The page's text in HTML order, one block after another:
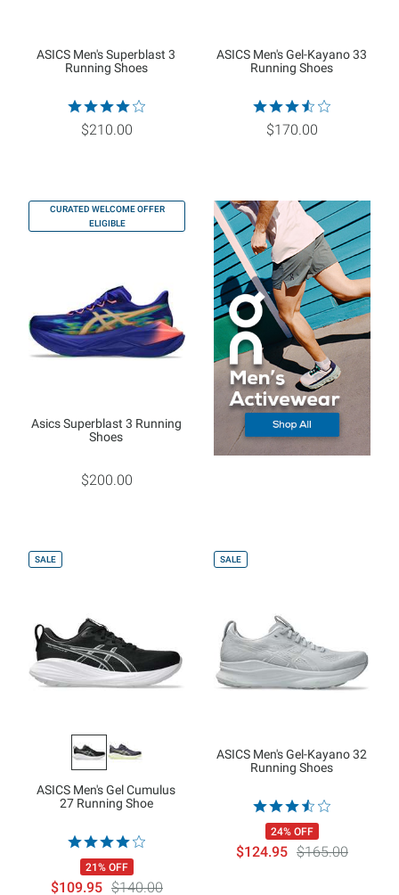
ASICS Men's Superblast 3
Running Shoes
$210.00
ASICS Men's Gel-Kayano 33
Running Shoes
$170.00
CURATED WELCOME OFFER
ELIGIBLE
Asics Superblast 3 Running
Shoes
$200.00
SALE
ASICS Men's Gel Cumulus
27 Running Shoe
21% OFF
$109.95 $140.00
SALE
ASICS Men's Gel-Kayano 32
Running Shoes
24% OFF
$124.95 $165.00